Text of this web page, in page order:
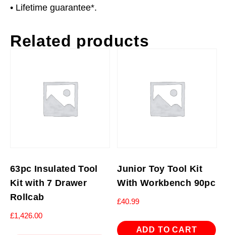
• Lifetime guarantee*.
Related products
63pc Insulated Tool
Kit with 7 Drawer
Rollcab
£1,426.00
Junior Toy Tool Kit
With Workbench 90pc
£40.99
ADD TO CART